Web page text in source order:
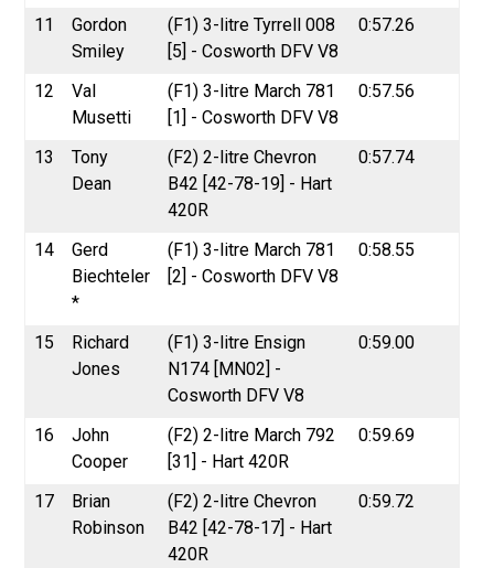
11
Gordon
Smiley
(F1) 3-litre Tyrrell 008
[5] - Cosworth DFV V8
0:57.26
12
Val
Musetti
(F1) 3-litre March 781
[1] - Cosworth DFV V8
0:57.56
13
Tony
Dean
(F2) 2-litre Chevron
B42 [42-78-19] - Hart
420R
0:57.74
14
Gerd
Biechteler
*
(F1) 3-litre March 781
[2] - Cosworth DFV V8
0:58.55
15
Richard
Jones
(F1) 3-litre Ensign
N174 [MN02] -
Cosworth DFV V8
0:59.00
16
John
Cooper
(F2) 2-litre March 792
[31] - Hart 420R
0:59.69
17
Brian
Robinson
(F2) 2-litre Chevron
B42 [42-78-17] - Hart
420R
0:59.72